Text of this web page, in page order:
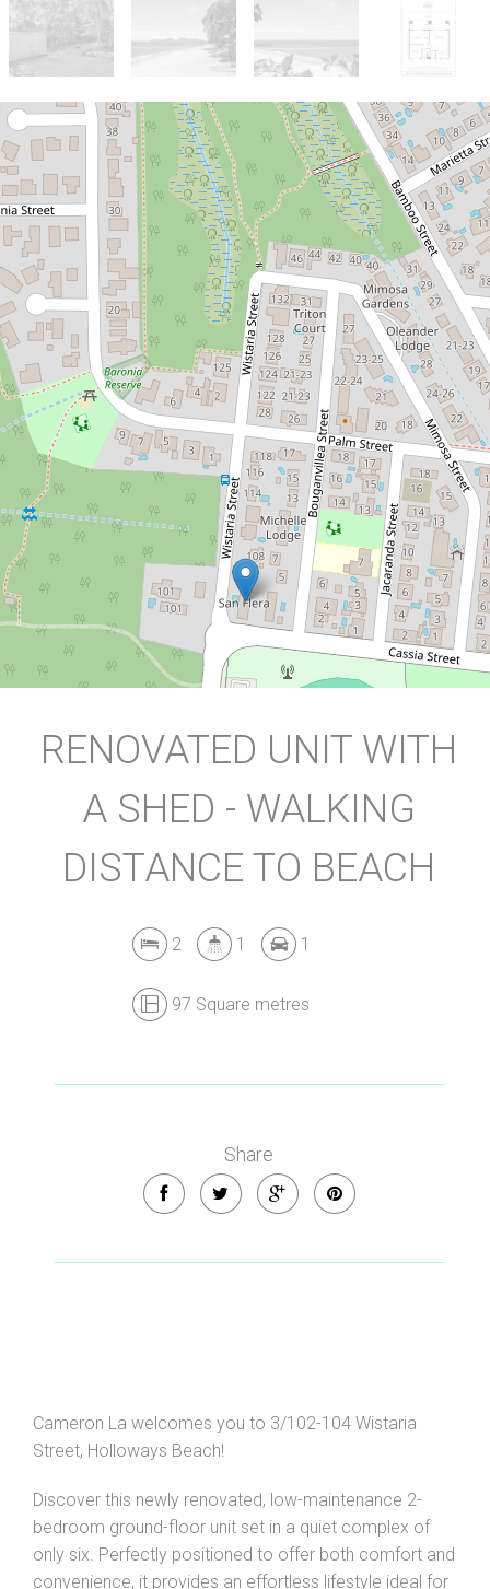
Sold!
$421,105
RENOVATED UNIT WITH A SHED -
WALKING DISTANCE TO BEACH
3 / 102-104 Wistaria Street, Holloways
Beach
1 1
97 Square metres
DOWNLOAD BROCHURE
RENOVATED UNIT WITH
A SHED - WALKING
DISTANCE TO BEACH
2 1 1
97 Square metres
Share
Cameron La welcomes you to 3/102-104 Wistaria
Street, Holloways Beach!
Discover this newly renovated, low-maintenance 2-
bedroom ground-floor unit set in a quiet complex of
only six. Perfectly positioned to offer both comfort and
convenience, it provides an effortless lifestyle ideal for